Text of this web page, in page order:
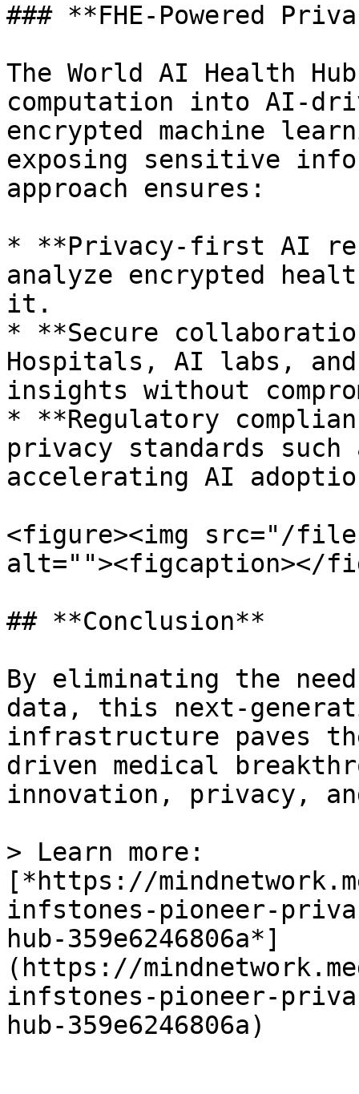
### **FHE-Powered
The World AI Health
computation into AI-
encrypted machine
exposing sensitive
approach ensures:
* **Privacy-first AI
analyze encrypted
it.
* **Secure
Hospitals, AI labs, and
insights without
* **Regulatory
privacy standards such
accelerating AI
<figure><img src="/files/
alt=""><figcaption></
## **Conclusion**
By eliminating the
data, this next-
infrastructure paves
driven medical
innovation, privacy,
> Learn more:
[*https://
infstones-pioneer-
hub-359e6246806a*]
(https://
infstones-pioneer-